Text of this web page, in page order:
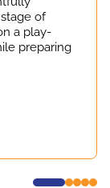
of
a play-
preparing